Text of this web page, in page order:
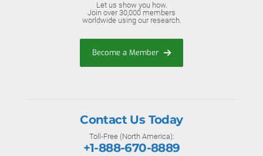
Let us show you how.
Join over 30,000 members
worldwide using our research.
Become a Member
Contact Us Today
Toll-Free (North America):
+1-888-670-8889